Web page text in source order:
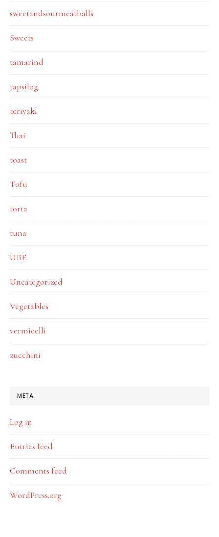
sweetandsourmeatballs
Sweets
tamarind
tapsilog
teriyaki
Thai
toast
Tofu
torta
tuna
UBE
Uncategorized
Vegetables
vermicelli
zucchini
META
Log in
Entries feed
Comments feed
WordPress.org